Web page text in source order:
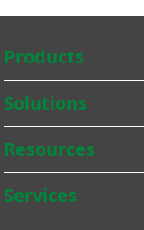
Products
Solutions
Resources
Services